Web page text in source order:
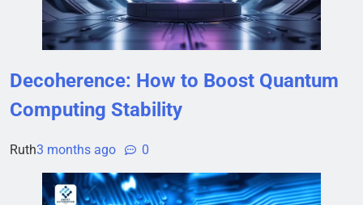
Decoherence: How to Boost Quantum
Computing Stability
Ruth3 months ago 0